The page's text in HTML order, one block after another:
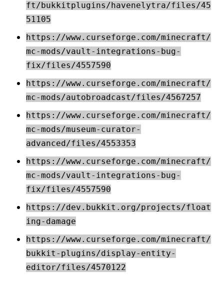
ft/bukkitplugins/havenelytra/files/45
51105
https://www.curseforge.com/minecraft/
mc-mods/vault-integrations-bug-
fix/files/4557590
https://www.curseforge.com/minecraft/
mc-mods/autobroadcast/files/4567257
https://www.curseforge.com/minecraft/
mc-mods/museum-curator-
advanced/files/4553353
https://www.curseforge.com/minecraft/
mc-mods/vault-integrations-bug-
fix/files/4557590
https://dev.bukkit.org/projects/float
ing-damage
https://www.curseforge.com/minecraft/
bukkit-plugins/display-entity-
editor/files/4570122